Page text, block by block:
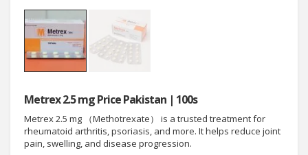
Metrex 2.5 mg Price Pakistan | 100s
Metrex 2.5 mg （Methotrexate） is a trusted treatment for
rheumatoid arthritis, psoriasis, and more. It helps reduce joint
pain, swelling, and disease progression.